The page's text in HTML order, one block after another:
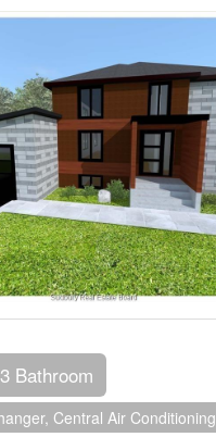
3 Bathroom
Central Air Conditioning